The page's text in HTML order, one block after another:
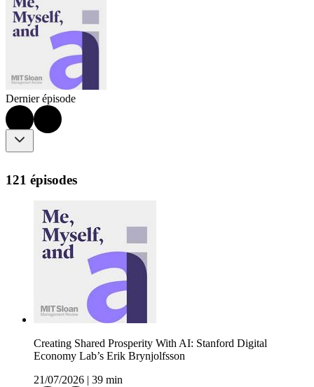
Dernier épisode
121 épisodes
Creating Shared Prosperity With AI: Stanford Digital
Economy Lab’s Erik Brynjolfsson
21/07/2026
39 min